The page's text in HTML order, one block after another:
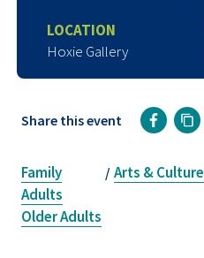
LOCATION
Hoxie Gallery
Share this event
Family
Adults
Older Adults
/ Arts & Culture